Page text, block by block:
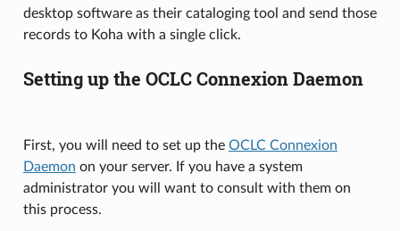
desktop software as their cataloging tool and send those
records to Koha with a single click.
Setting up the OCLC Connexion Daemon
First, you will need to set up the OCLC Connexion
Daemon on your server. If you have a system
administrator you will want to consult with them on
this process.